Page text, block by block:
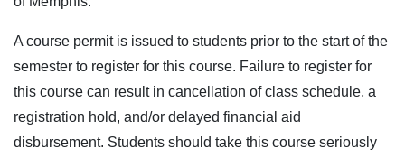
A course permit is issued to students prior to the start of the
semester to register for this course. Failure to register for
this course can result in cancellation of class schedule, a
registration hold, and/or delayed financial aid
disbursement. Students should take this course seriously